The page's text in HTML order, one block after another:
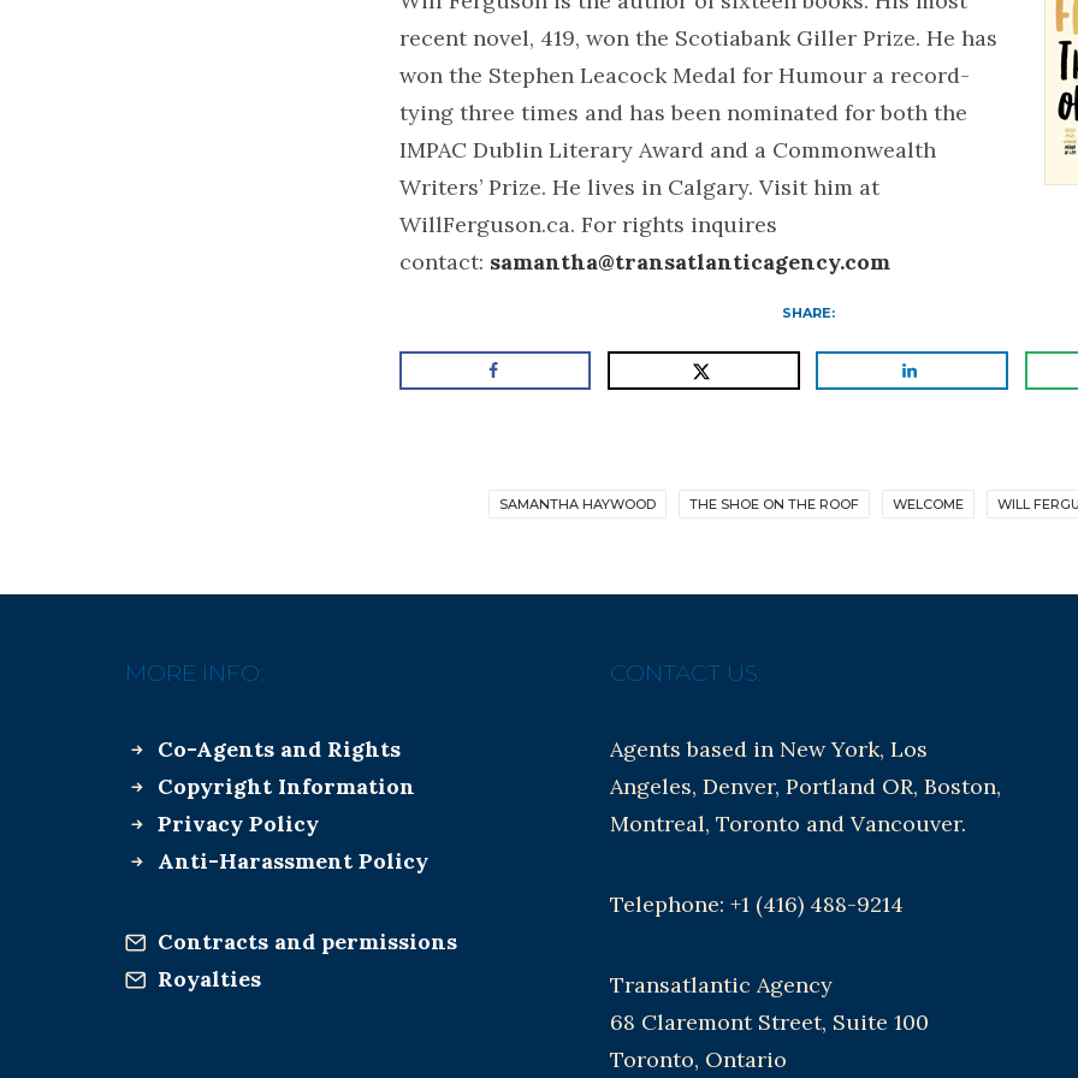
recent novel, 419, won the Scotiabank Giller Prize. He has
won the Stephen Leacock Medal for Humour a record-
tying three times and has been nominated for both the
IMPAC Dublin Literary Award and a Commonwealth
Writers’ Prize. He lives in Calgary. Visit him at
WillFerguson.ca. For rights inquires
contact: samantha@transatlanticagency.com
SHARE:
SAMANTHA HAYWOOD THE SHOE ON THE ROOF WELCOME WILL
MORE INFO:
Co-Agents and Rights
Copyright Information
Privacy Policy
Anti-Harassment Policy
Contracts and permissions
Royalties
CONTACT US:
Agents based in New York, Los
Angeles, Denver, Portland OR, Boston,
Montreal, Toronto and Vancouver.
Telephone: +1 (416) 488-9214
Transatlantic Agency
68 Claremont Street, Suite 100
Toronto, Ontario